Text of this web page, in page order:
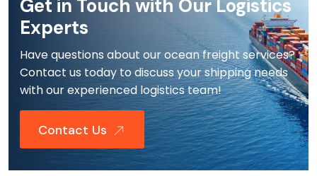
Get in Touch with Our Logistics
Experts
Have questions about our ocean freight services?
Contact us today to discuss your shipping needs
with our experienced logistics team!
Contact Us